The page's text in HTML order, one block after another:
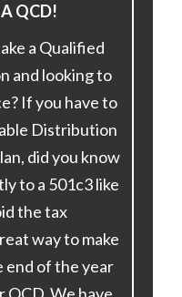
QCD!
a Qualified
and looking to
If you have to
Distribution
did you know
to a 501c3 like
the tax
way to make
end of the year